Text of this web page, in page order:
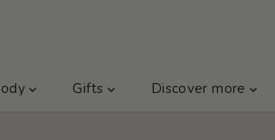
Gifts Discover more